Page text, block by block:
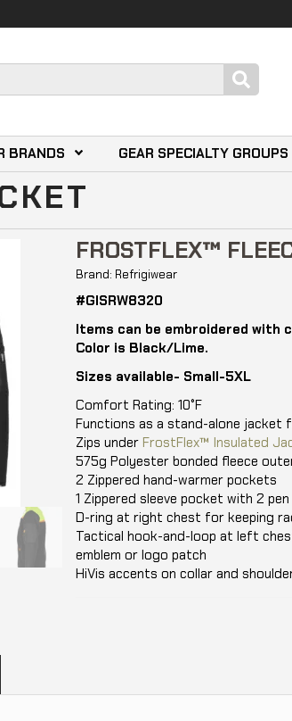
BRANDS GEAR SPECIALTY GROUPS
FROSTFLEX™
Brand: Refrigiwear
#GISRW8320
Items can be embroidered with
Color is Black/Lime.
Sizes available- Small-5XL
Comfort Rating: 10°F
Functions as a stand-alone jacket
Zips under FrostFlex™ Insulated
575g Polyester bonded fleece
2 Zippered hand-warmer pockets
1 Zippered sleeve pocket with 2
D-ring at right chest for keeping
Tactical hook-and-loop at left
emblem or logo patch
HiVis accents on collar and